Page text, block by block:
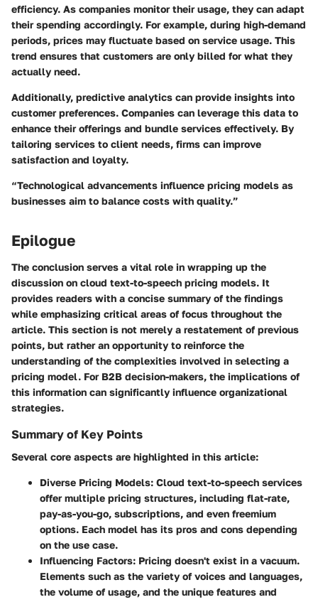
efficiency. As companies monitor their usage, they can adapt
their spending accordingly. For example, during high-demand
periods, prices may fluctuate based on service usage. This
trend ensures that customers are only billed for what they
actually need.
Additionally, predictive analytics can provide insights into
customer preferences. Companies can leverage this data to
enhance their offerings and bundle services effectively. By
tailoring services to client needs, firms can improve
satisfaction and loyalty.
“Technological advancements influence pricing models as
businesses aim to balance costs with quality.”
Epilogue
The conclusion serves a vital role in wrapping up the
discussion on cloud text-to-speech pricing models. It
provides readers with a concise summary of the findings
while emphasizing critical areas of focus throughout the
article. This section is not merely a restatement of previous
points, but rather an opportunity to reinforce the
understanding of the complexities involved in selecting a
pricing model. For B2B decision-makers, the implications of
this information can significantly influence organizational
strategies.
Summary of Key Points
Several core aspects are highlighted in this article:
Diverse Pricing Models: Cloud text-to-speech services
offer multiple pricing structures, including flat-rate,
pay-as-you-go, subscriptions, and even freemium
options. Each model has its pros and cons depending
on the use case.
Influencing Factors: Pricing doesn't exist in a vacuum.
Elements such as the variety of voices and languages,
the volume of usage, and the unique features and